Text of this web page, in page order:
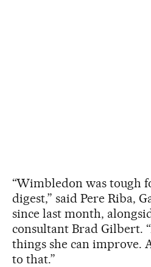
“Wimbledon was tough
digest,” said Pere Riba,
since last month,
consultant Brad Gilbert.
things she can improve.
to that.”